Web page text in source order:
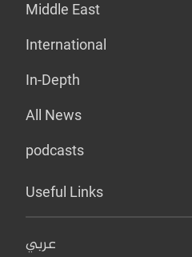
Middle East
International
In-Depth
All News
podcasts
Useful Links
عربي